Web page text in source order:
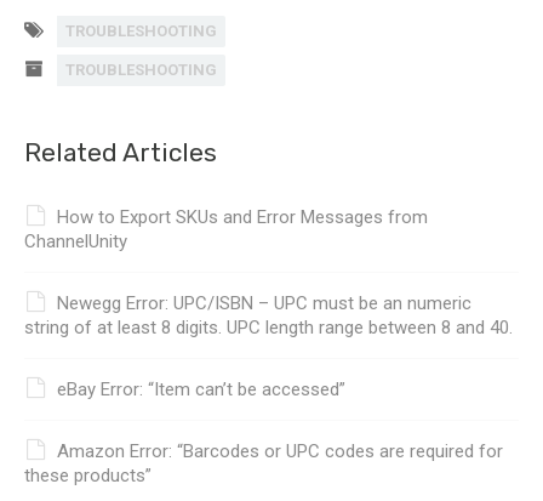
TROUBLESHOOTING
TROUBLESHOOTING
Related Articles
How to Export SKUs and Error Messages from
ChannelUnity
Newegg Error: UPC/ISBN – UPC must be an numeric
string of at least 8 digits. UPC length range between 8 and 40.
eBay Error: “Item can’t be accessed”
Amazon Error: “Barcodes or UPC codes are required for
these products”